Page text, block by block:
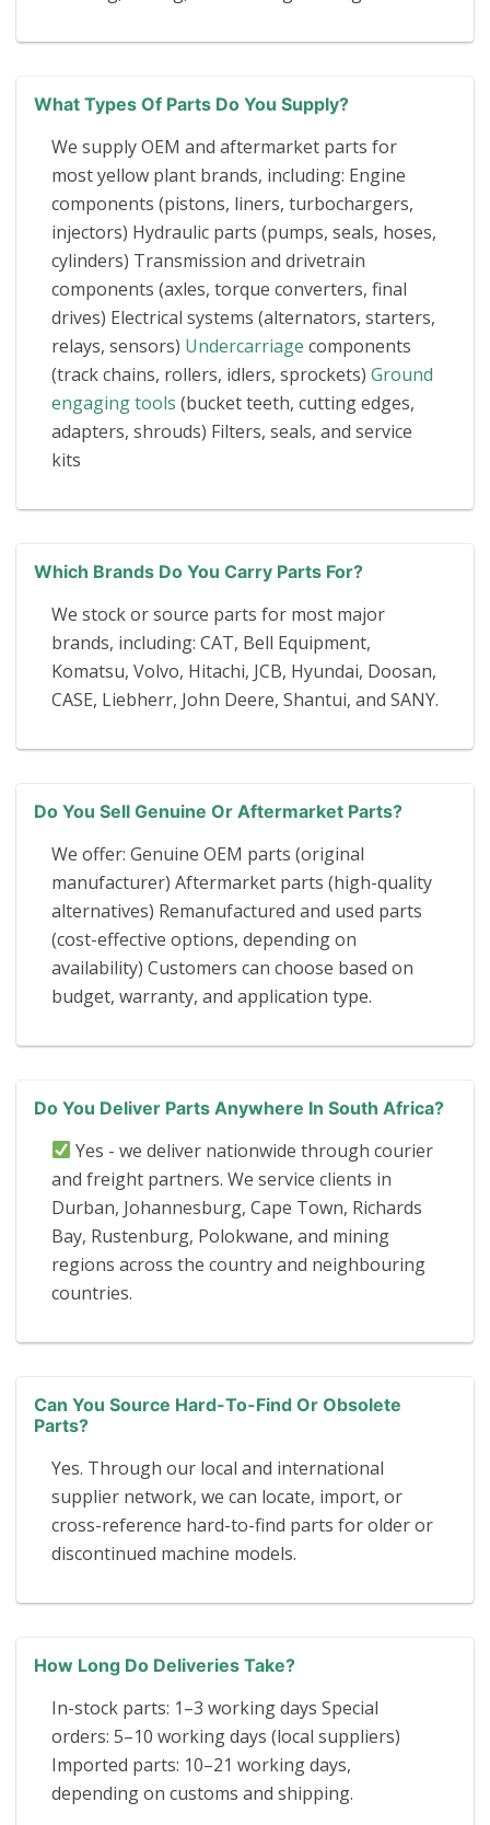
What Types Of Parts Do You Supply?
We supply OEM and aftermarket parts for
most yellow plant brands, including: Engine
components (pistons, liners, turbochargers,
injectors) Hydraulic parts (pumps, seals, hoses,
cylinders) Transmission and drivetrain
components (axles, torque converters, final
drives) Electrical systems (alternators, starters,
relays, sensors) Undercarriage components
(track chains, rollers, idlers, sprockets) Ground
engaging tools (bucket teeth, cutting edges,
adapters, shrouds) Filters, seals, and service
kits
Which Brands Do You Carry Parts For?
We stock or source parts for most major
brands, including: CAT, Bell Equipment,
Komatsu, Volvo, Hitachi, JCB, Hyundai, Doosan,
CASE, Liebherr, John Deere, Shantui, and SANY.
Do You Sell Genuine Or Aftermarket Parts?
We offer: Genuine OEM parts (original
manufacturer) Aftermarket parts (high-quality
alternatives) Remanufactured and used parts
(cost-effective options, depending on
availability) Customers can choose based on
budget, warranty, and application type.
Do You Deliver Parts Anywhere In South Africa?
Yes - we deliver nationwide through courier
and freight partners. We service clients in
Durban, Johannesburg, Cape Town, Richards
Bay, Rustenburg, Polokwane, and mining
regions across the country and neighbouring
countries.
Can You Source Hard-To-Find Or Obsolete
Parts?
Yes. Through our local and international
supplier network, we can locate, import, or
cross-reference hard-to-find parts for older or
discontinued machine models.
How Long Do Deliveries Take?
In-stock parts: 1–3 working days Special
orders: 5–10 working days (local suppliers)
Imported parts: 10–21 working days,
depending on customs and shipping.